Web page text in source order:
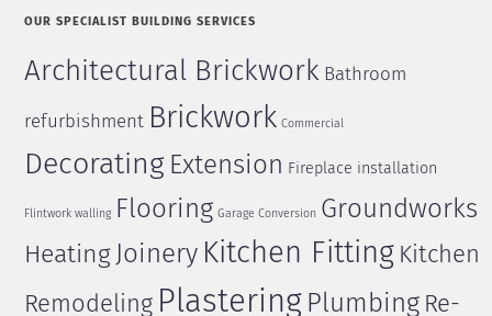
OUR SPECIALIST BUILDING SERVICES
Architectural Brickwork Bathroom
refurbishment Brickwork Commercial
Decorating Extension Fireplace installation
Flintwork walling Flooring Garage Conversion Groundworks
Heating Joinery Kitchen Fitting Kitchen
Remodeling Plastering Plumbing Re-